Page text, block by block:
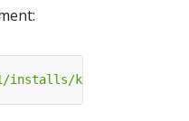
katib-cert-